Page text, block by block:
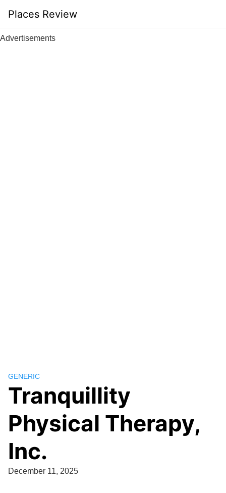
content
Places Review
Advertisements
GENERIC
Tranquillity
Physical Therapy,
Inc.
December 11, 2025